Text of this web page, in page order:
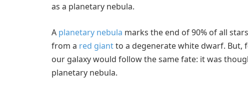
as a planetary nebula.
A planetary nebula marks the end of 90% of all
from a red giantto a degenerate white dwarf. But,
our galaxy would follow the same fate: it was
planetary nebula.